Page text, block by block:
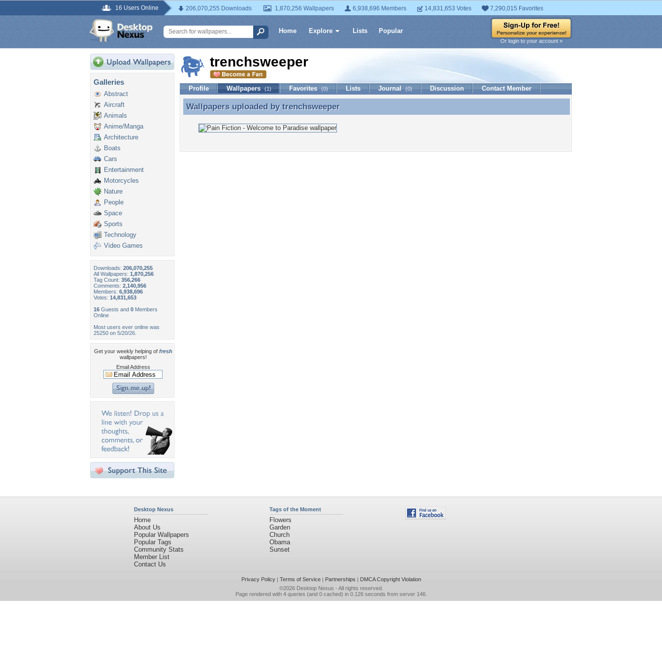
16 Users Online 206,070,255 Downloads 1,870,256 Wallpapers 6,938,696 Members 14,831,653 Votes 7,290,015 Favorites
Home Explore Lists Popular
Or login to your account »
Galleries
Abstract
Aircraft
Animals
Anime/Manga
Architecture
Boats
Cars
Entertainment
Motorcycles
Nature
People
Space
Sports
Technology
Video Games
Downloads: 206,070,255
All Wallpapers: 1,870,256
Tag Count: 356,266
Comments: 2,140,956
Members: 6,938,696
Votes: 14,831,653
16 Guests and 0 Members
Online
Most users ever online was
25250 on 5/20/26.
Get your weekly helping of fresh
wallpapers!
Email Address
trenchsweeper
Profile Wallpapers (1) Favorites (0) Lists Journal (0) Discussion Contact Member
Wallpapers uploaded by trenchsweeper
Wallpapers uploaded by trenchsweeper
Desktop Nexus
Home
About Us
Popular Wallpapers
Popular Tags
Community Stats
Member List
Contact Us
Tags of the Moment
Flowers
Garden
Church
Obama
Sunset
Privacy Policy| Terms of Service| Partnerships | DMCA Copyright Violation
©2026 Desktop Nexus - All rights reserved.
Page rendered with 4 queries (and 0 cached) in 0.126 seconds from server 146.